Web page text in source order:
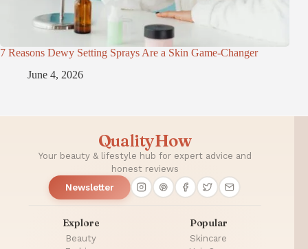
7 Reasons Dewy Setting Sprays Are a Skin Game-Changer
June 4, 2026
QualityHow
Your beauty & lifestyle hub for expert advice and
honest reviews
Newsletter
Explore
Beauty
Popular
Skincare